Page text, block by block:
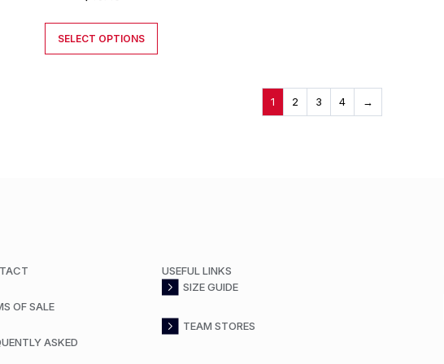
SELECT OPTIONS
1 2 3 4 →
OF SALE
ASKED
USEFUL LINKS
SIZE GUIDE
TEAM STORES